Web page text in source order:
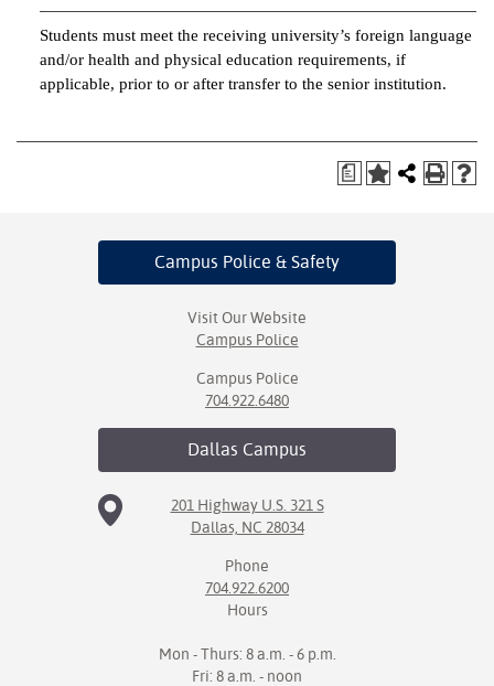
Students must meet the receiving university’s foreign language
and/or health and physical education requirements, if
applicable, prior to or after transfer to the senior institution.
a
Campus Police & Safety
Visit Our Website
Campus Police
Campus Police
704.922.6480
Dallas Campus
201 Highway U.S. 321 S
Dallas, NC 28034
Phone
704.922.6200
Hours
Mon - Thurs: 8 a.m. - 6 p.m.
Fri: 8 a.m. - noon